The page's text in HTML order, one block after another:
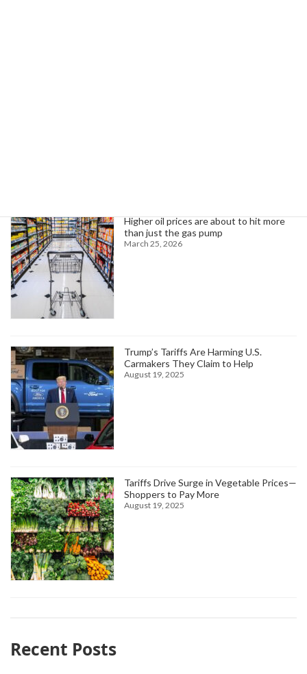
Higher oil prices are about to hit more
than just the gas pump
March 25, 2026
Trump’s Tariffs Are Harming U.S.
Carmakers They Claim to Help
August 19, 2025
Tariffs Drive Surge in Vegetable Prices—
Shoppers to Pay More
August 19, 2025
Recent Posts